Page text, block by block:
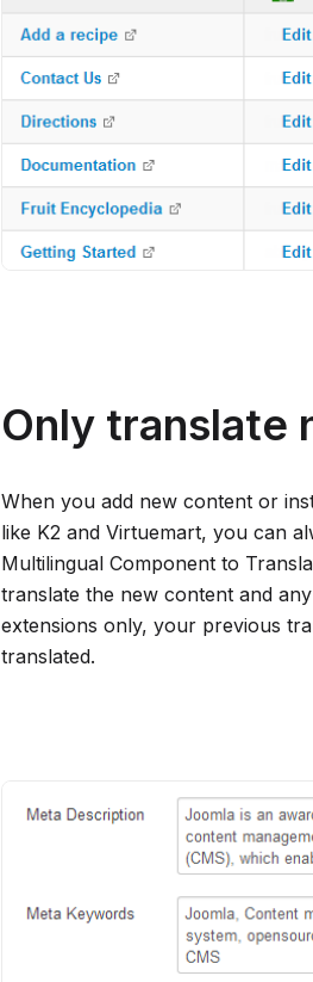
Only translate
When you add new content or
like K2 and Virtuemart, you can
Multilingual Component to
translate the new content and
extensions only, your previous
translated.